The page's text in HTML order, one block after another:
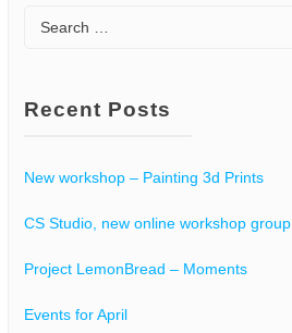
Recent Posts
New workshop – Painting 3d Prints
CS Studio, new online workshop group
Project LemonBread – Moments
Events for April